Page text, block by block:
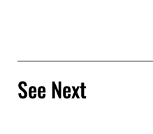
See Next